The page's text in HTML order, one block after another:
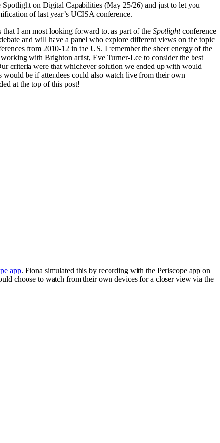
on Digital Capabilities (May 25/26) and just to let you
of last year’s UCISA conference.
I am most looking forward to, as part of the Spotlightconference
and will have a panel who explore different views on the topic
from 2010-12 in the US. I remember the sheer energy of the
with Brighton artist, Eve Turner-Lee to consider the best
criteria were that whichever solution we ended up with would
would be if attendees could also watch live from their own
at the top of this post!
app. Fiona simulated this by recording with the Periscope app on
choose to watch from their own devices for a closer view via the